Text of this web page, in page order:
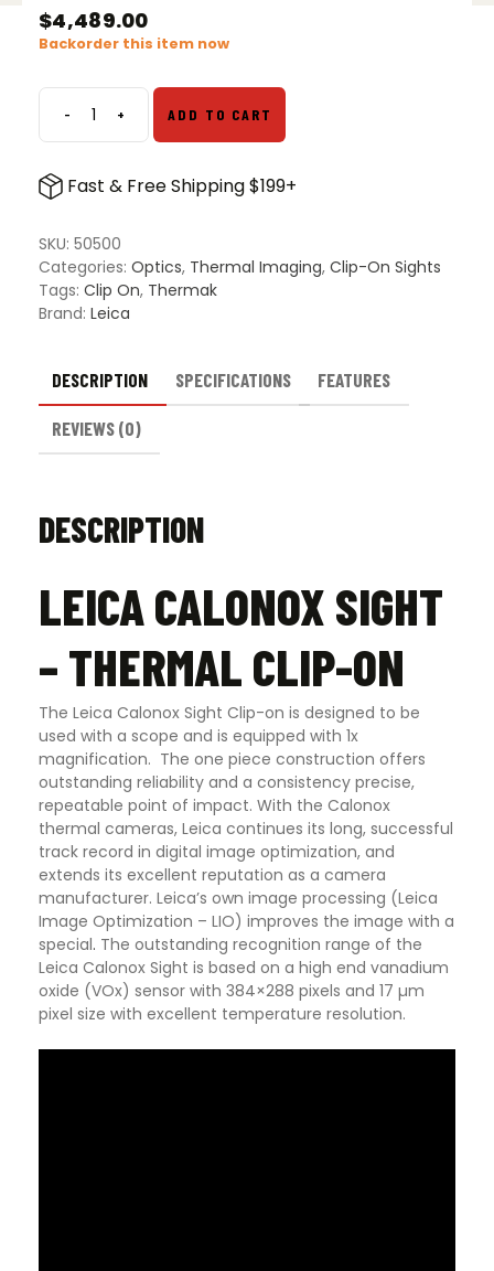
$4,489.00
Backorder this item now
-Leica
Calonox
-
Clip-
on
quantity
+ ADD TO CART
Fast & Free Shipping $199+
SKU: 50500
Categories: Optics, Thermal Imaging, Clip-On Sights
Tags: Clip On, Thermak
Brand: Leica
DESCRIPTION SPECIFICATIONS FEATURES
REVIEWS (0)
DESCRIPTION
LEICA CALONOX SIGHT
– THERMAL CLIP-ON
The Leica Calonox Sight Clip-on is designed to be
used with a scope and is equipped with 1x
magnification. The one piece construction offers
outstanding reliability and a consistency precise,
repeatable point of impact. With the Calonox
thermal cameras, Leica continues its long, successful
track record in digital image optimization, and
extends its excellent reputation as a camera
manufacturer. Leica’s own image processing (Leica
Image Optimization – LIO) improves the image with a
special. The outstanding recognition range of the
Leica Calonox Sight is based on a high end vanadium
oxide (VOx) sensor with 384×288 pixels and 17 µm
pixel size with excellent temperature resolution.